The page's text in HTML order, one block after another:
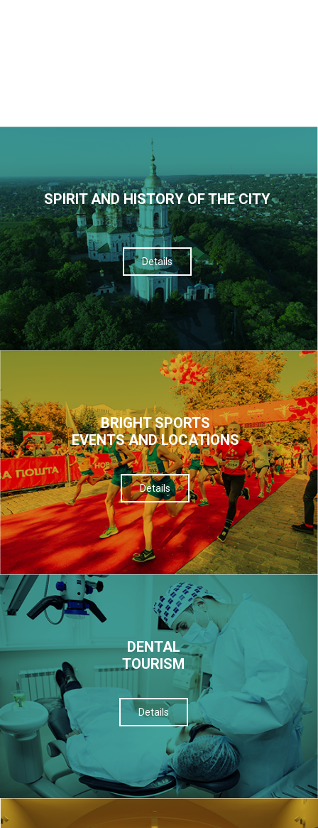
SPIRIT AND HISTORY OF THE CITY
Details
BRIGHT SPORTS
EVENTS AND LOCATIONS
Details
DENTAL
TOURISM
Details